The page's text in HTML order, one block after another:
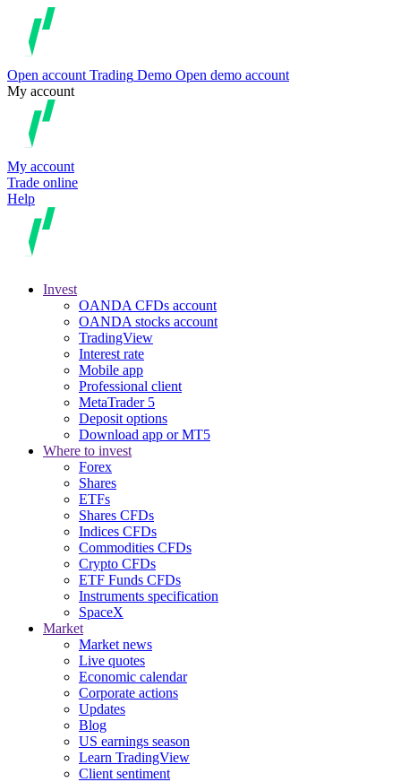
Open account Trading Demo Open demo account
My account
My account
Trade online
Help
Invest
OANDA CFDs account
OANDA stocks account
TradingView
Interest rate
Mobile app
Professional client
MetaTrader 5
Deposit options
Download app or MT5
Where to invest
Forex
Shares
ETFs
Shares CFDs
Indices CFDs
Commodities CFDs
Crypto CFDs
ETF Funds CFDs
Instruments specification
SpaceX
Market
Market news
Live quotes
Economic calendar
Corporate actions
Updates
Blog
US earnings season
Learn TradingView
Client sentiment